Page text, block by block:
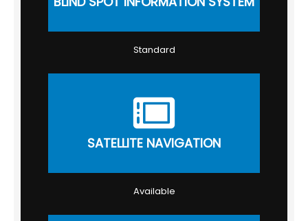
Standard
SATELLITE NAVIGATION
Available